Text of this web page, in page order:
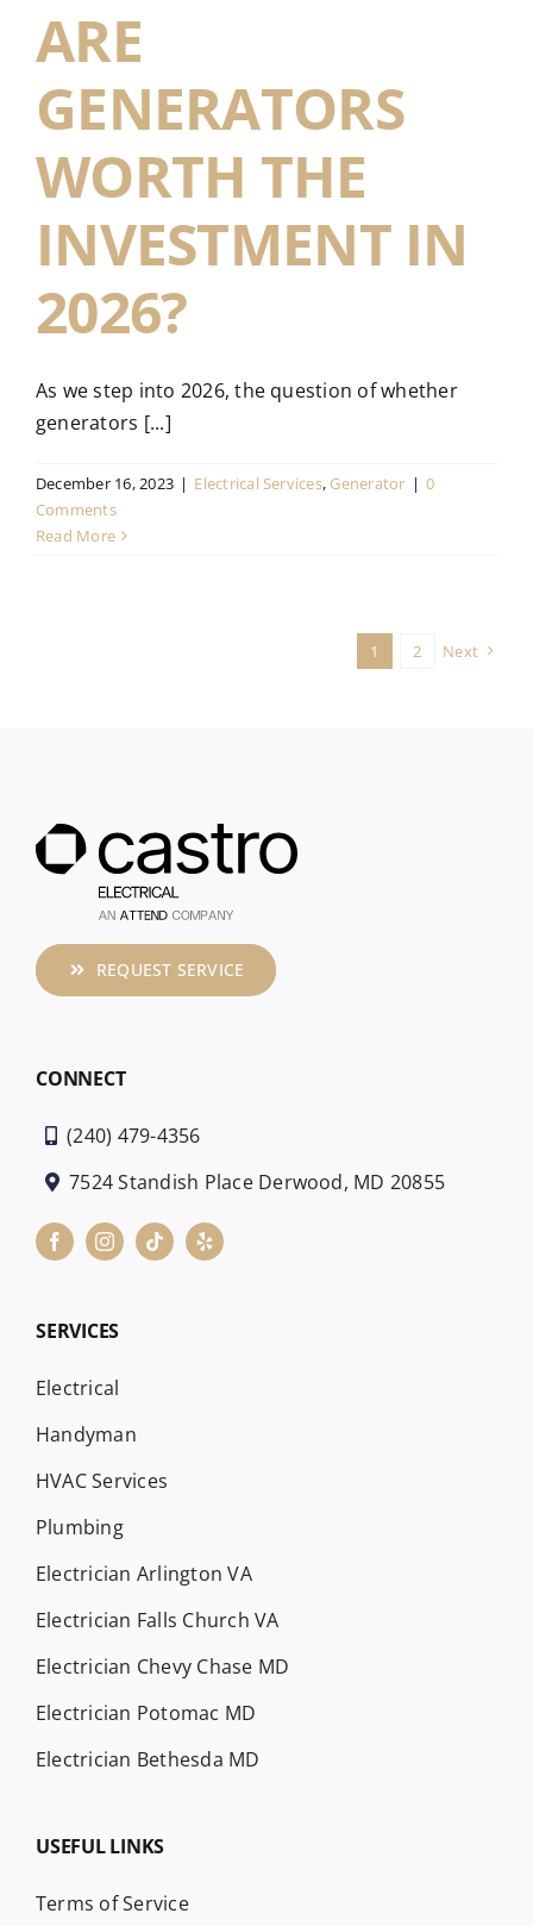
ARE
GENERATORS
WORTH THE
INVESTMENT IN
2026?
As we step into 2026, the question of whether
generators [...]
December 16, 2023 | Electrical Services, Generator | 0
Comments
Read More
1 2 Next
CONNECT
(240) 479-4356
7524 Standish Place Derwood, MD 20855
SERVICES
Electrical
Handyman
HVAC Services
Plumbing
Electrician Arlington VA
Electrician Falls Church VA
Electrician Chevy Chase MD
Electrician Potomac MD
Electrician Bethesda MD
USEFUL LINKS
Terms of Service
REQUEST SERVICE